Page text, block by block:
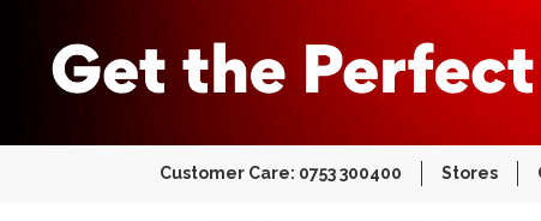
Customer Care: 0753 300400 Stores